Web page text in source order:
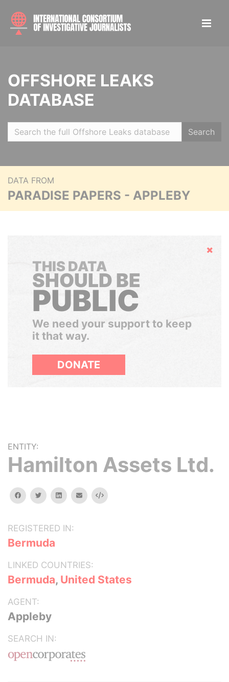
OFFSHORE LEAKS
DATABASE
Search
DATA FROM
PARADISE PAPERS - APPLEBY
Hide
THIS DATA
SHOULD BE
PUBLIC
We need your support to keep
it that way.
DONATE
ENTITY:
Hamilton Assets Ltd.
facebooktwitterlinkedinemail Embed
REGISTERED IN:
Bermuda
LINKED COUNTRIES:
Bermuda, United States
AGENT:
Appleby
SEARCH IN: